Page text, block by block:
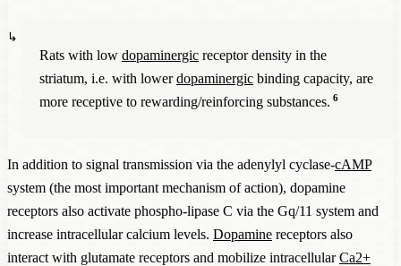
Rats with low dopaminergic receptor density in the
striatum, i.e. with lowerdopaminergic binding capacity, are
more receptive to rewarding/reinforcing substances. 6
In addition to signal transmission via the adenylyl cyclase-cAMP
system (the most important mechanism of action), dopamine
receptors also activate phospho-lipase C via the Gq/11 system and
increase intracellular calcium levels. Dopamine receptors also
interact with glutamate receptors and mobilize intracellularCa2+